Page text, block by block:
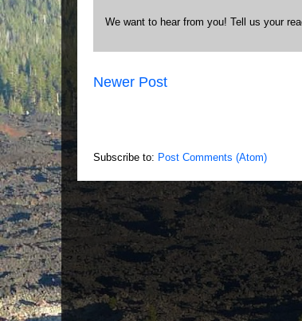
We want to hear from you! Tell us your
Newer Post
Subscribe to: Post Comments (Atom)